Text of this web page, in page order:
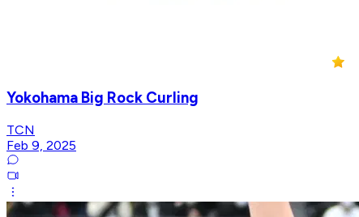
Yokohama Big Rock Curling
TCN
Feb 9, 2025